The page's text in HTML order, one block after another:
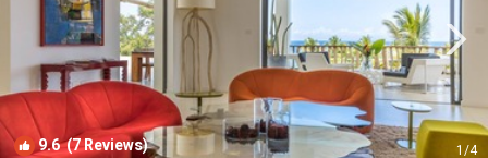
9.6(7 Reviews) 1/4